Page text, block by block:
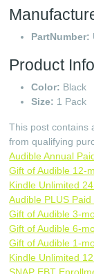
PartNumber:
Product Info
Color: Black
Size: 1 Pack
This post contains
from qualifying
Audible Annual
Gift of Audible 12-
Kindle Unlimited
Audible PLUS
Gift of Audible 3-
Gift of Audible 6-
Gift of Audible 1-
Kindle Unlimited
SNAP EBT